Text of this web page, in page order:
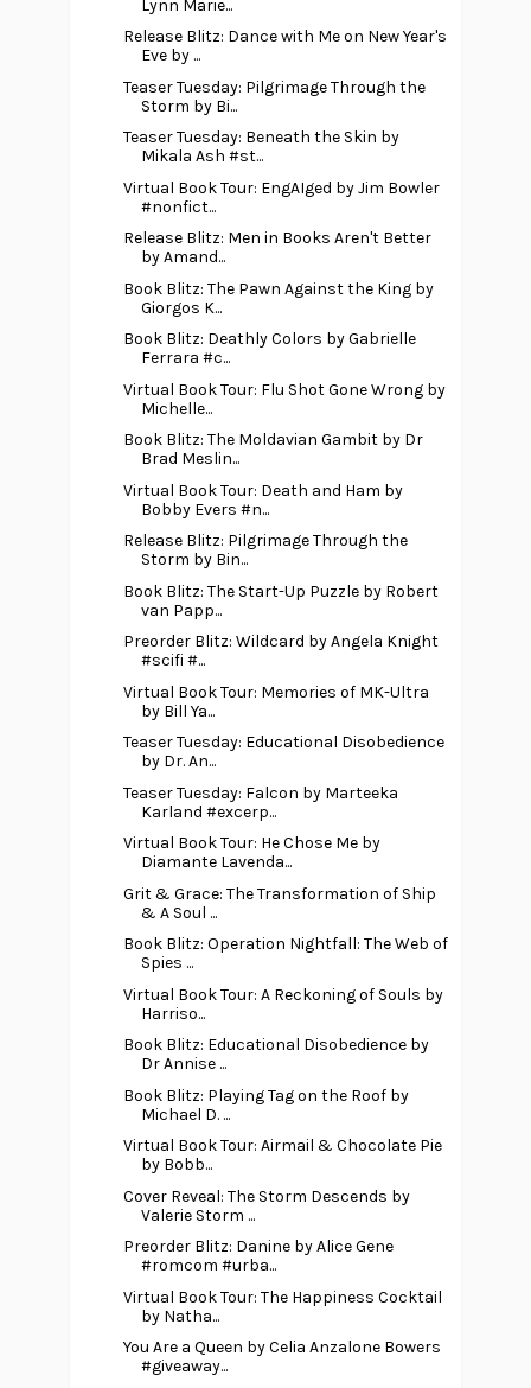
Lynn Marie...
Release Blitz: Dance with Me on New Year's
Eve by ...
Teaser Tuesday: Pilgrimage Through the
Storm by Bi...
Teaser Tuesday: Beneath the Skin by
Mikala Ash #st...
Virtual Book Tour: EngAIged by Jim Bowler
#nonfict...
Release Blitz: Men in Books Aren't Better
by Amand...
Book Blitz: The Pawn Against the King by
Giorgos K...
Book Blitz: Deathly Colors by Gabrielle
Ferrara #c...
Virtual Book Tour: Flu Shot Gone Wrong by
Michelle...
Book Blitz: The Moldavian Gambit by Dr
Brad Meslin...
Virtual Book Tour: Death and Ham by
Bobby Evers #n...
Release Blitz: Pilgrimage Through the
Storm by Bin...
Book Blitz: The Start-Up Puzzle by Robert
van Papp...
Preorder Blitz: Wildcard by Angela Knight
#scifi #...
Virtual Book Tour: Memories of MK-Ultra
by Bill Ya...
Teaser Tuesday: Educational Disobedience
by Dr. An...
Teaser Tuesday: Falcon by Marteeka
Karland #excerp...
Virtual Book Tour: He Chose Me by
Diamante Lavenda...
Grit & Grace: The Transformation of Ship
& A Soul ...
Book Blitz: Operation Nightfall: The Web of
Spies ...
Virtual Book Tour: A Reckoning of Souls by
Harriso...
Book Blitz: Educational Disobedience by
Dr Annise ...
Book Blitz: Playing Tag on the Roof by
Michael D. ...
Virtual Book Tour: Airmail & Chocolate Pie
by Bobb...
Cover Reveal: The Storm Descends by
Valerie Storm ...
Preorder Blitz: Danine by Alice Gene
#romcom #urba...
Virtual Book Tour: The Happiness Cocktail
by Natha...
You Are a Queen by Celia Anzalone Bowers
#giveaway...